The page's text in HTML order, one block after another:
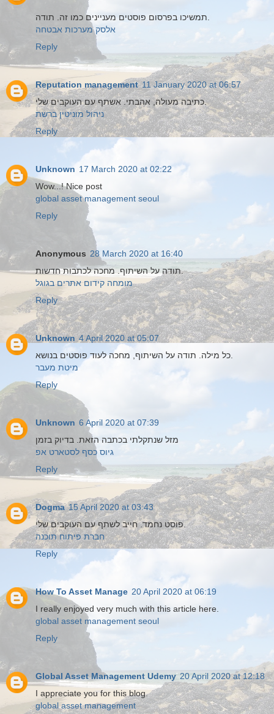
אלסק מערכות אבטחה
Reply
Reputation management 11 January 2020 at 06:57
כתיבה מעולה, אהבתי. אשתף עם העוקבים שלי.
ניהול מוניטין ברשת
Reply
Unknown 17 March 2020 at 02:22
Wow...! Nice post
global asset management seoul
Reply
Anonymous 28 March 2020 at 16:40
תודה על השיתוף. מחכה לכתבות חדשות.
מומחה קידום אתרים בגוגל
Reply
Unknown 4 April 2020 at 05:07
מיטת מעבר
Reply
Unknown 6 April 2020 at 07:39
מזל שנתקלתי בכתבה הזאת. בדיוק בזמן
גיוס כסף לסטארט אפ
Reply
Dogma 15 April 2020 at 03:43
פוסט נחמד. חייב לשתף עם העוקבים שלי.
חברת פיתוח תוכנה
Reply
How To Asset Manage 20 April 2020 at 06:19
I really enjoyed very much with this article here.
global asset management seoul
Reply
Global Asset Management Udemy 20 April 2020 at 12:18
I appreciate you for this blog.
global asset management